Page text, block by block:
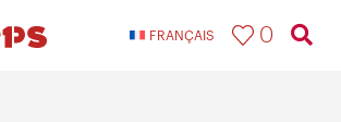
FRANÇAIS 0